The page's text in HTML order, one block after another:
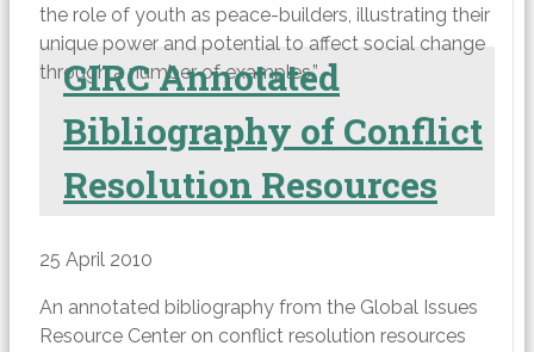
the role of youth as peace-builders, illustrating their
unique power and potential to affect social change
through a number of examples.”
GIRC Annotated
Bibliography of Conflict
Resolution Resources
25 April 2010
An annotated bibliography from the Global Issues
Resource Center on conflict resolution resources